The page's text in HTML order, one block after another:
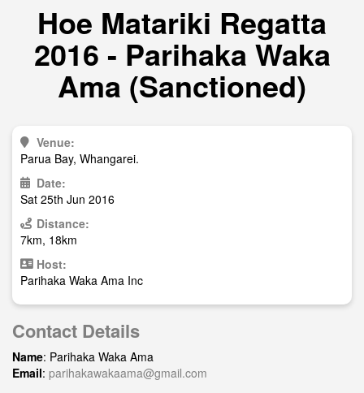
Hoe Matariki Regatta
2016 - Parihaka Waka
Ama (Sanctioned)
Venue:
Parua Bay, Whangarei.
Date:
Sat 25th Jun 2016
Distance:
7km, 18km
Host:
Parihaka Waka Ama Inc
Contact Details
Name: Parihaka Waka Ama
Email: parihakawakaama@gmail.com